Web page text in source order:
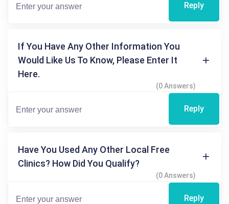
Reply
If You Have Any Other Information You
Would Like Us To Know, Please Enter It
Here.
(0 Answers)
Reply
Have You Used Any Other Local Free
Clinics? How Did You Qualify?
(0 Answers)
Reply